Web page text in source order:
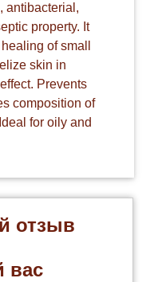
antibacterial,
property. It
of small
skin in
Prevents
composition of
for oily and
отзыв
вас